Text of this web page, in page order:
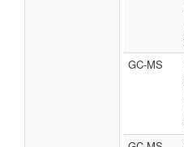
GC-MS